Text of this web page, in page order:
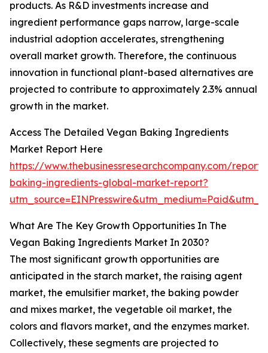
products. As R&D investments increase and
ingredient performance gaps narrow, large-scale
industrial adoption accelerates, strengthening
overall market growth. Therefore, the continuous
innovation in functional plant-based alternatives are
projected to contribute to approximately 2.3% annual
growth in the market.
Access The Detailed Vegan Baking Ingredients
Market Report Here
https://www.thebusinessresearchcompany.com/
baking-ingredients-global-market-report?
What Are The Key Growth Opportunities In The
Vegan Baking Ingredients Market In 2030?
The most significant growth opportunities are
anticipated in the starch market, the raising agent
market, the emulsifier market, the baking powder
and mixes market, the vegetable oil market, the
colors and flavors market, and the enzymes market.
Collectively, these segments are projected to